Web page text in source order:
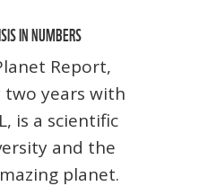
IN NUMBERS
Report,
two years with
is a scientific
and the
planet.